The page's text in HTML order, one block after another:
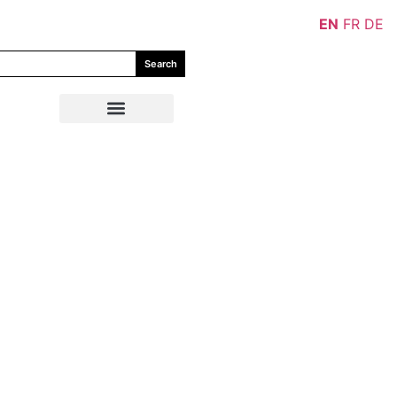
Search
EN FR DE